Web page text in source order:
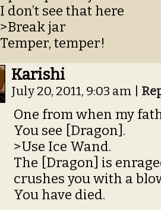
I don’t see that here
>Break jar
Temper, temper!
Karishi
July 20, 2011, 9:03 am
One from when my
You see [Dragon].
>Use Ice Wand.
The [Dragon] is
crushes you with a
You have died.